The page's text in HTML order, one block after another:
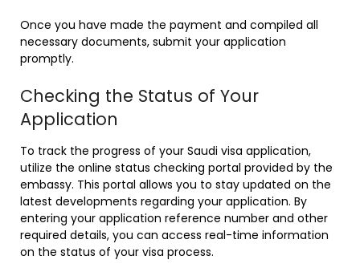
Once you have made the payment and compiled all
necessary documents, submit your application
promptly.
Checking the Status of Your
Application
To track the progress of your Saudi visa application,
utilize the online status checking portal provided by the
embassy. This portal allows you to stay updated on the
latest developments regarding your application. By
entering your application reference number and other
required details, you can access real-time information
on the status of your visa process.